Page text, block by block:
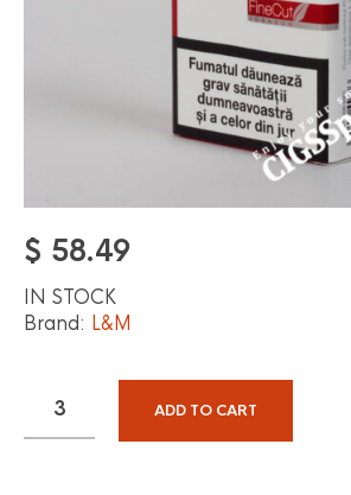
$ 58.49
IN STOCK
Brand: L&M
ADD TO CART